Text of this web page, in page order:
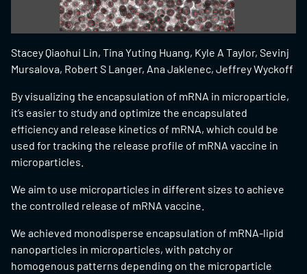
Stacey Qiaohui Lin, Tina Yuting Huang, Kyle A Taylor, Sevinj
Mursalova, Robert S Langer, Ana Jaklenec, Jeffrey Wyckoff
By visualizing the encapsulation of mRNA in microparticle,
it’s easier to study and optimize the encapsulated
efficiency and release kinetics of mRNA, which could be
used for tracking the release profile of mRNA vaccine in
microparticles.
We aim to use microparticles in different sizes to achieve
the controlled release of mRNA vaccine.
We achieved monodisperse encapsulation of mRNA-lipid
nanoparticles in microparticles, with patchy or
homogenous patterns depending on the microparticle